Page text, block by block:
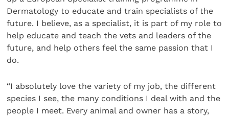
Dermatology to educate and train specialists of the
future. I believe, as a specialist, it is part of my role to
help educate and teach the vets and leaders of the
future, and help others feel the same passion that I
do.
“I absolutely love the variety of my job, the different
species I see, the many conditions I deal with and the
people I meet. Every animal and owner has a story,